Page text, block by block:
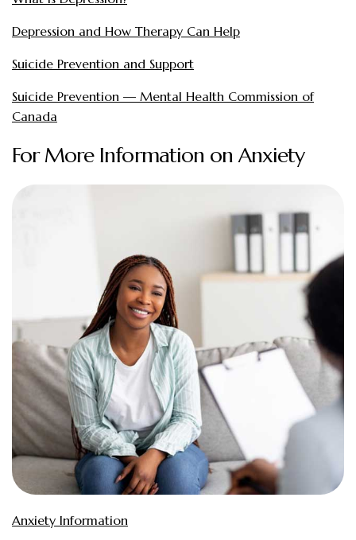
Depression and How Therapy Can Help
Suicide Prevention and Support
Suicide Prevention — Mental Health Commission of
Canada
For More Information on Anxiety
Anxiety Information